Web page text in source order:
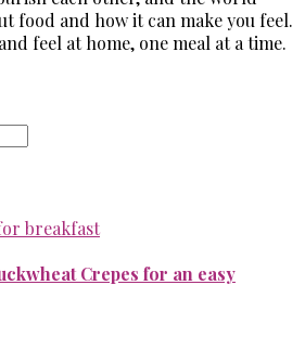
food and how it can make you feel.
feel at home, one meal at a time.
Crepes for an easy